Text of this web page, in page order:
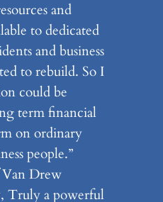
and
to dedicated
and business
to rebuild. So I
could be
term financial
on ordinary
people.”
Van Drew
Truly a powerful